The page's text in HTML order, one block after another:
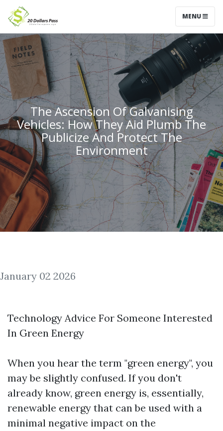
MENU
The Ascension Of Galvanising
Vehicles: How They Aid Plumb The
Publicize And Protect The
Environment
January 02 2026
Technology Advice For Someone Interested
In Green Energy
When you hear the term "green energy", you
may be slightly confused. If you don't
already know, green energy is, essentially,
renewable energy that can be used with a
minimal negative impact on the